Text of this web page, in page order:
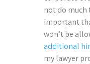
not do much
important
won’t be
additional
my lawyer